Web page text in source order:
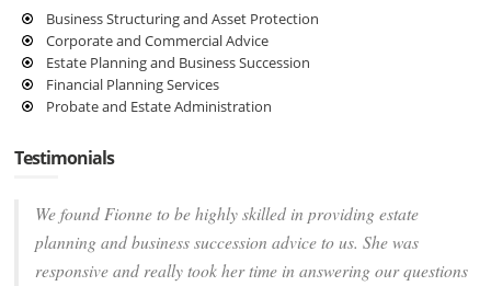
Business Structuring and Asset Protection
Corporate and Commercial Advice
Estate Planning and Business Succession
Financial Planning Services
Probate and Estate Administration
Testimonials
We found Fionne to be highly skilled in providing estate
planning and business succession advice to us. She was
responsive and really took her time in answering our questions